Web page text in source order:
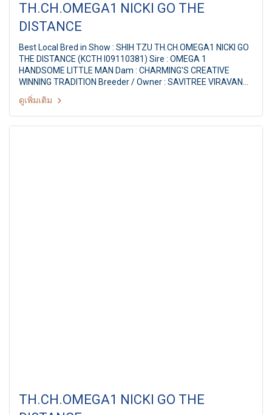
TH.CH.OMEGA1 NICKI GO THE
DISTANCE
Best Local Bred in Show : SHIH TZU TH.CH.OMEGA1 NICKI GO
THE DISTANCE (KCTH I09110381) Sire : OMEGA 1
HANDSOME LITTLE MAN Dam : CHARMING'S CREATIVE
WINNING TRADITION Breeder / Owner : SAVITREE VIRAVAN
Judge : Mr.Richard Paquette (Canada) THE MALL FCI
INTERNATIONAL CHAMPIONSHIP DOG SHOW 1/2011 78th
KCTH ALL BREED CHAMPIONSHIP DOG SHOW Judge :
Mr.Richard Paquette (Canada) By : The Kennel Club Of
ดูเพิ่มเติม
TH.CH.OMEGA1 NICKI GO THE